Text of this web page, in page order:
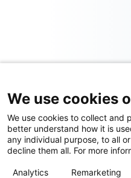
We use cookies
We use cookies to collect and
better understand how it is
any individual purpose, to all
decline them all. For more
Analytics Remarketing